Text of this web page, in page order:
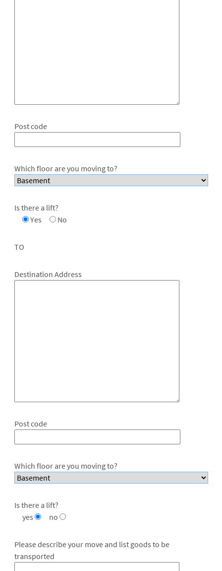
Post code
Which floor are you moving to?
Is there a lift?
Yes
No
TO
Destination Address
Post code
Which floor are you moving to?
Is there a lift?
yes
no
Please describe your move and list goods to be
transported